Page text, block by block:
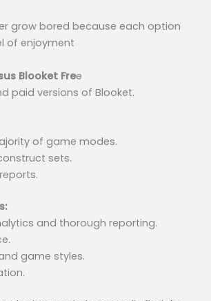
grow bored because each option
of enjoyment
Blooket Free
paid versions of Blooket.
of game modes.
sets.
and thorough reporting.
game styles.